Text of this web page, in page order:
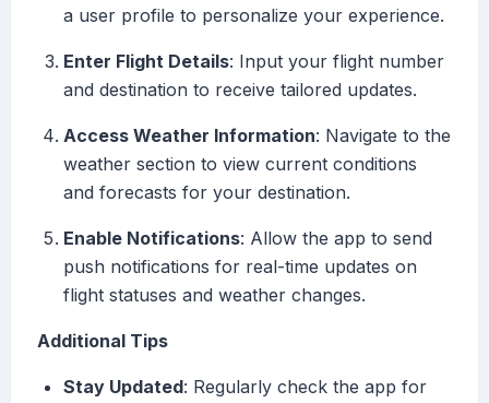
a user profile to personalize your experience.
Enter Flight Details: Input your flight number
and destination to receive tailored updates.
Access Weather Information: Navigate to the
weather section to view current conditions
and forecasts for your destination.
Enable Notifications: Allow the app to send
push notifications for real-time updates on
flight statuses and weather changes.
Additional Tips
Stay Updated: Regularly check the app for